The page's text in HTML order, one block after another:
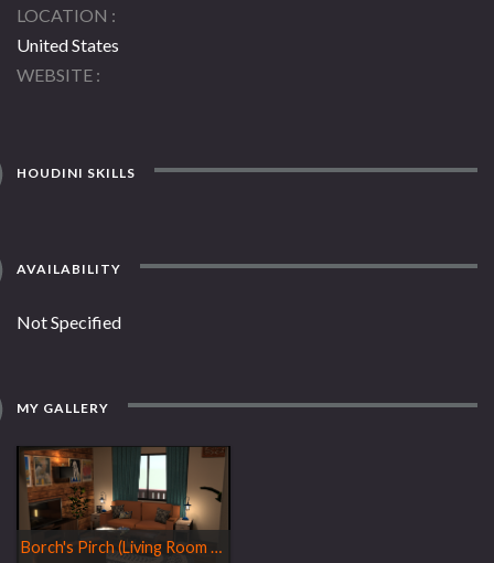
LOCATION
United States
WEBSITE
HOUDINI SKILLS
AVAILABILITY
Not Specified
MY GALLERY
Borch's Pirch (Living Room Design)